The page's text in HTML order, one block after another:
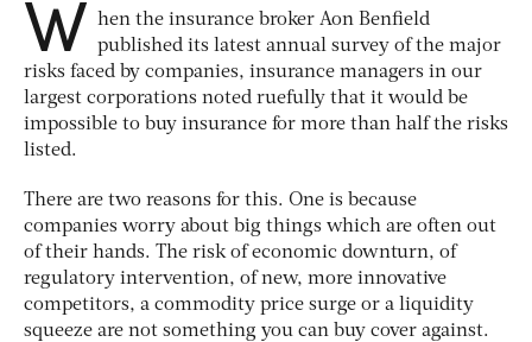
W hen the insurance broker Aon Benfield
published its latest annual survey of the major
risks faced by companies, insurance managers in our
largest corporations noted ruefully that it would be
impossible to buy insurance for more than half the risks
listed.
There are two reasons for this. One is because
companies worry about big things which are often out
of their hands. The risk of economic downturn, of
regulatory intervention, of new, more innovative
competitors, a commodity price surge or a liquidity
squeeze are not something you can buy cover against.